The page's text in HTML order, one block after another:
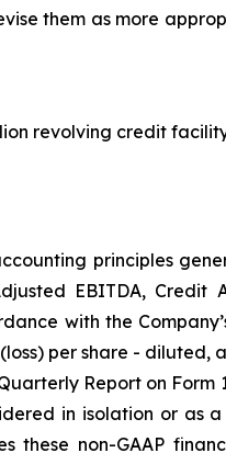
them as more
revolving credit
principles
EBITDA, Credit
with the
per share - diluted,
Report on Form
in isolation or as
these non-GAAP